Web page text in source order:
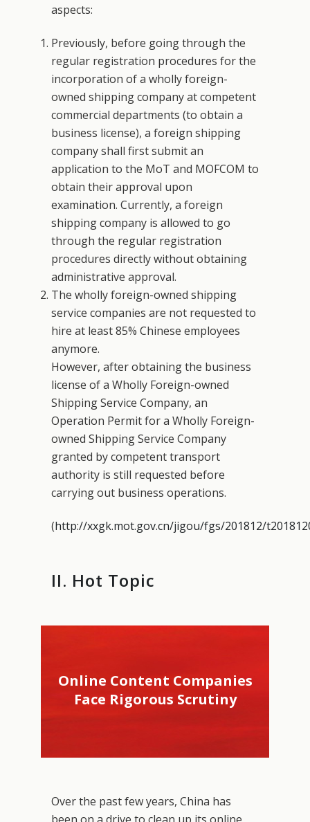
aspects:
Previously, before going through the
regular registration procedures for the
incorporation of a wholly foreign-
owned shipping company at competent
commercial departments (to obtain a
business license), a foreign shipping
company shall first submit an
application to the MoT and MOFCOM to
obtain their approval upon
examination. Currently, a foreign
shipping company is allowed to go
through the regular registration
procedures directly without obtaining
administrative approval.
The wholly foreign-owned shipping
service companies are not requested to
hire at least 85% Chinese employees
anymore.
However, after obtaining the business
license of a Wholly Foreign-owned
Shipping Service Company, an
Operation Permit for a Wholly Foreign-
owned Shipping Service Company
granted by competent transport
authority is still requested before
carrying out business operations.
(http://xxgk.mot.gov.cn/jigou/fgs/201812/
II. Hot Topic
Online Content Companies
Face Rigorous Scrutiny
Over the past few years, China has